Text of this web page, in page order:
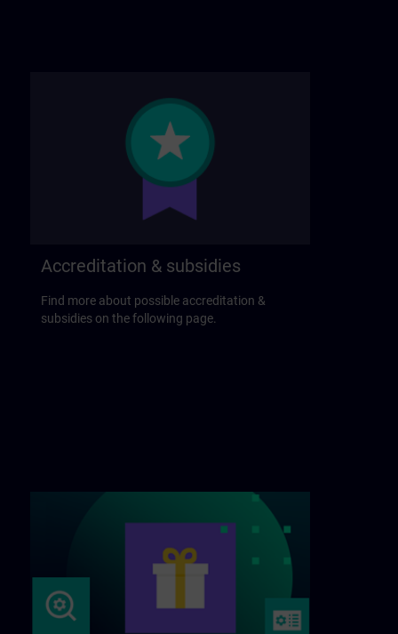
Accreditation & subsidies
Find more about possible accreditation &
subsidies on the following page.